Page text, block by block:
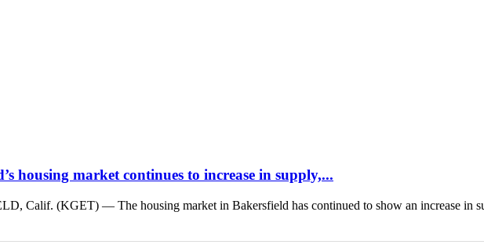
housing market continues to increase in supply,...
Calif. (KGET) — The housing market in Bakersfield has continued to show an increase in